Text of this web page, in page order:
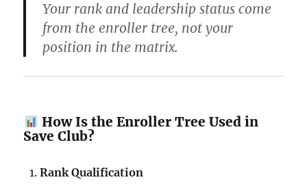
Your rank and leadership status come
from theenroller tree, not your
position in the matrix.
How Is the Enroller Tree Used in
Save Club?
Rank Qualification